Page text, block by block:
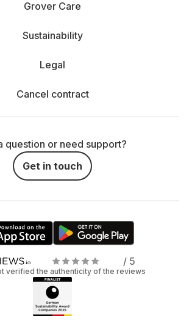
Grover Care
Sustainability
Legal
Cancel contract
question or need support?
Get in touch
/ 5
verified the authenticity of the reviews